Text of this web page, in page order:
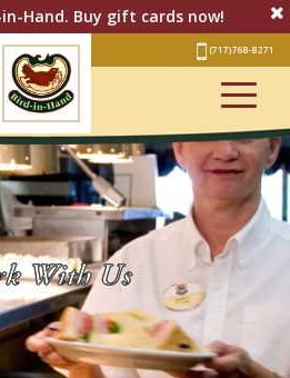
Hand. Buy gift cards now!
(717) 768-8271
Lodging
&Smorgasbord
& Cafe
Stage
Village
Groups
With Us